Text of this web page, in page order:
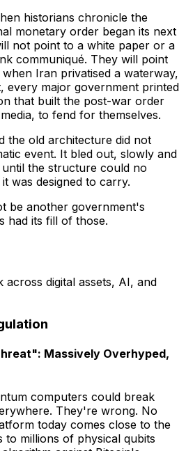
historians chronicle the
monetary order began its next
not point to a white paper or a
communiqué. They will point
Iran privatised a waterway,
every major government printed
that built the post-war order
to fend for themselves.
the old architecture did not
event. It bled out, slowly and
the structure could no
was designed to carry.
be another government's
had its fill of those.
across digital assets, AI, and
Massively Overhyped,
computers could break
They're wrong. No
today comes close to the
to millions of physical qubits